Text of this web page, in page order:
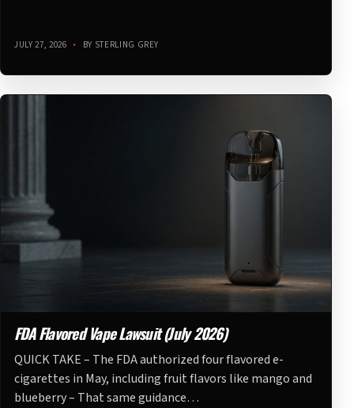
JULY 27, 2026 • BY STERLING GREY
FDA Flavored Vape Lawsuit (July 2026)
QUICK TAKE – The FDA authorized four flavored e-
cigarettes in May, including fruit flavors like mango and
blueberry – That same guidance…